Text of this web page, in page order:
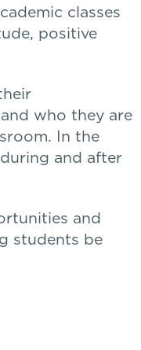
classes
positive
who they are
In the
and after
and
students be